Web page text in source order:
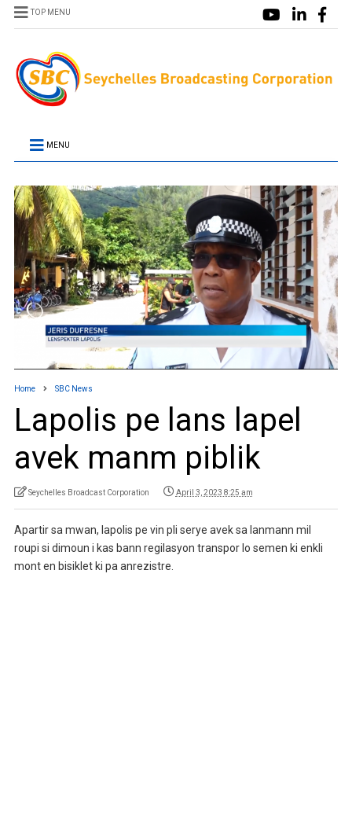
TOP MENU
MENU
Home SBC News
Lapolis pe lans lapel
avek manm piblik
Seychelles Broadcast Corporation April 3, 2023 8:25 am
Apartir sa mwan, lapolis pe vin pli serye avek sa lanmann mil
roupi si dimoun i kas bann regilasyon transpor lo semen ki enkli
mont en bisiklet ki pa anrezistre.